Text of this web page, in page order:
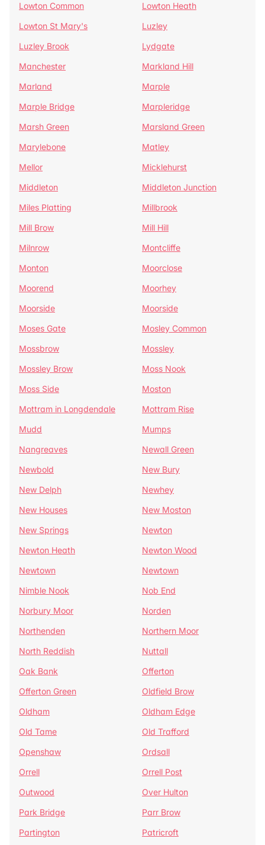
Lowton Common
Lowton Heath
Lowton St Mary's
Luzley
Luzley Brook
Lydgate
Manchester
Markland Hill
Marland
Marple
Marple Bridge
Marpleridge
Marsh Green
Marsland Green
Marylebone
Matley
Mellor
Micklehurst
Middleton
Middleton Junction
Miles Platting
Millbrook
Mill Brow
Mill Hill
Milnrow
Montcliffe
Monton
Moorclose
Moorend
Moorhey
Moorside
Moorside
Moses Gate
Mosley Common
Mossbrow
Mossley
Mossley Brow
Moss Nook
Moss Side
Moston
Mottram in Longdendale
Mottram Rise
Mudd
Mumps
Nangreaves
Newall Green
Newbold
New Bury
New Delph
Newhey
New Houses
New Moston
New Springs
Newton
Newton Heath
Newton Wood
Newtown
Newtown
Nimble Nook
Nob End
Norbury Moor
Norden
Northenden
Northern Moor
North Reddish
Nuttall
Oak Bank
Offerton
Offerton Green
Oldfield Brow
Oldham
Oldham Edge
Old Tame
Old Trafford
Openshaw
Ordsall
Orrell
Orrell Post
Outwood
Over Hulton
Park Bridge
Parr Brow
Partington
Patricroft